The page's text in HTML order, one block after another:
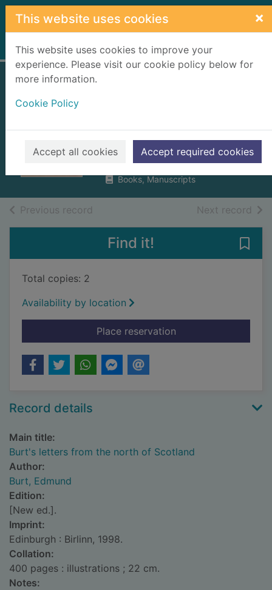
Skip to main content
This website uses cookies ×
This website uses cookies to improve your
experience. Please visit our cookie policy below for
more information.
Cookie Policy
Accept all cookies Accept required cookies
Home Full display
Scotland
Burt, Edmund
Books, Manuscripts
Previous record Next record of
Find it!
Total copies: 2
Availability by location
Place reservationfor Burt's letters
Record details
Main title:
Burt's letters from the north of Scotland
Author:
Burt, Edmund
Edition:
[New ed.].
Imprint:
Edinburgh : Birlinn, 1998.
Collation:
400 pages : illustrations ; 22 cm.
Notes: